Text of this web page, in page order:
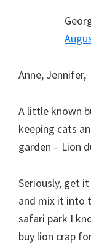
Anne, Jennifer,
A little known
keeping cats
garden – Lion
Seriously, get
and mix it into
safari park I
buy lion crap